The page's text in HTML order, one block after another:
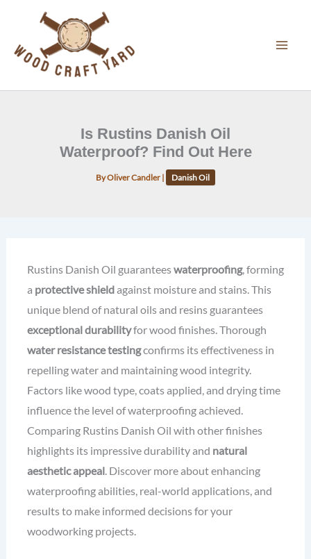
content
Is Rustins Danish Oil
Waterproof? Find Out Here
ByOliver Candler | Danish Oil
Rustins Danish Oil guaranteeswaterproofing, forming
a protective shieldagainst moisture and stains. This
unique blend of natural oils and resins guarantees
exceptional durabilityfor wood finishes. Thorough
water resistance testingconfirms its effectiveness in
repelling water and maintaining wood integrity.
Factors like wood type, coats applied, and drying time
influence the level of waterproofing achieved.
Comparing Rustins Danish Oil with other finishes
highlights its impressive durability and natural
aesthetic appeal. Discover more about enhancing
waterproofing abilities, real-world applications, and
results to make informed decisions for your
woodworking projects.